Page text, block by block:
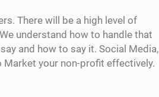
There will be a high level of
understand how to handle that
and how to say it. Social Media,
Market your non-profit effectively.